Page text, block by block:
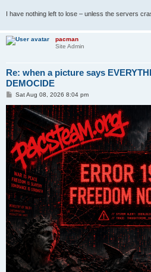
I have nothing left to lose – unless the servers
pacman
Site Admin
Re: when a picture says
DEMOCIDE
P
s
t
Sat Aug 08, 2026 8:04 pm